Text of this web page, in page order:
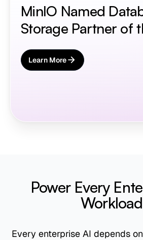
AIStor Memory:
Memory for AI
Learn MoreAbout AIStor Memory
Power Every
Every enterprise AI depends